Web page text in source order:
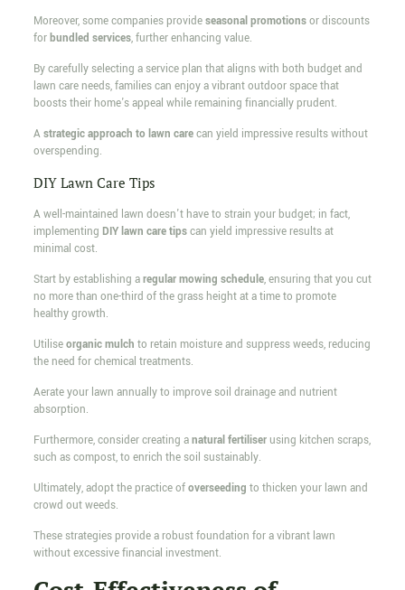
Moreover, some companies provideseasonal promotionsor discounts
forbundled services, further enhancing value.
By carefully selecting a service plan that aligns with both budget and
lawn care needs, families can enjoy a vibrant outdoor space that
boosts their home's appeal while remaining financially prudent.
Astrategic approach to lawn carecan yield impressive results without
overspending.
DIY Lawn Care Tips
A well-maintained lawn doesn't have to strain your budget; in fact,
implementing DIY lawn care tipscan yield impressive results at
minimal cost.
Start by establishing aregular mowing schedule, ensuring that you cut
no more than one-third of the grass height at a time to promote
healthy growth.
Utiliseorganic mulch to retain moisture and suppress weeds, reducing
the need for chemical treatments.
Aerate your lawn annually to improve soil drainage and nutrient
absorption.
Furthermore, consider creating anatural fertiliserusing kitchen scraps,
such as compost, to enrich the soil sustainably.
Ultimately, adopt the practice ofoverseeding to thicken your lawn and
crowd out weeds.
These strategies provide a robust foundation for a vibrant lawn
without excessive financial investment.